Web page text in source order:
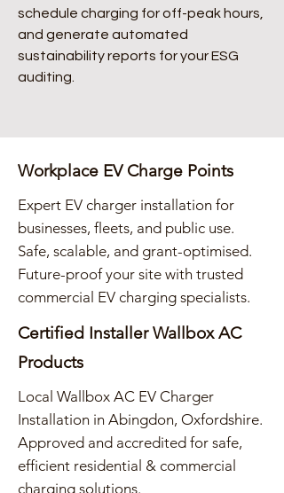
schedule charging for off-peak hours,
and generate automated
sustainability reports for your ESG
auditing.
Workplace EV Charge Points
Expert EV charger installation for
businesses, fleets, and public use.
Safe, scalable, and grant-optimised.
Future-proof your site with trusted
commercial EV charging specialists.
Certified Installer Wallbox AC
Products
Local Wallbox AC EV Charger
Installation in Abingdon, Oxfordshire.
Approved and accredited for safe,
efficient residential & commercial
charging solutions.